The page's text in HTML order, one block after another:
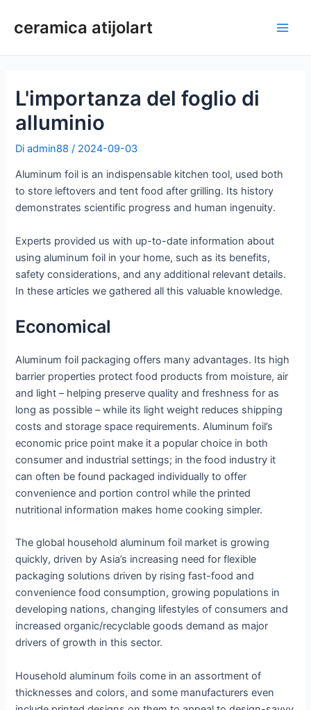
ceramica atijolart
L'importanza del foglio di
alluminio
Diadmin88/ 2024-09-03
Aluminum foil is an indispensable kitchen tool, used both
to store leftovers and tent food after grilling. Its history
demonstrates scientific progress and human ingenuity.
Experts provided us with up-to-date information about
using aluminum foil in your home, such as its benefits,
safety considerations, and any additional relevant details.
In these articles we gathered all this valuable knowledge.
Economical
Aluminum foil packaging offers many advantages. Its high
barrier properties protect food products from moisture, air
and light – helping preserve quality and freshness for as
long as possible – while its light weight reduces shipping
costs and storage space requirements. Aluminum foil’s
economic price point make it a popular choice in both
consumer and industrial settings; in the food industry it
can often be found packaged individually to offer
convenience and portion control while the printed
nutritional information makes home cooking simpler.
The global household aluminum foil market is growing
quickly, driven by Asia’s increasing need for flexible
packaging solutions driven by rising fast-food and
convenience food consumption, growing populations in
developing nations, changing lifestyles of consumers and
increased organic/recyclable goods demand as major
drivers of growth in this sector.
Household aluminum foils come in an assortment of
thicknesses and colors, and some manufacturers even